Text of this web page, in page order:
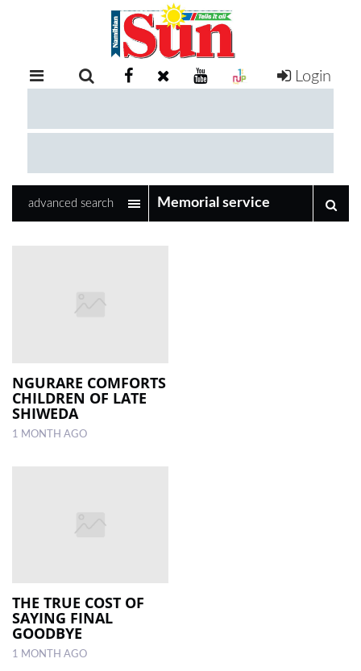
RETAIL
EXAM
COMPETITIONS
LOCAL
NEWS
ESP
MAGAZINE
COMPETITIONS
Login
advanced search
NGURARE COMFORTS
CHILDREN OF LATE
SHIWEDA
1 MONTH AGO
THE TRUE COST OF
SAYING FINAL
GOODBYE
1 MONTH AGO